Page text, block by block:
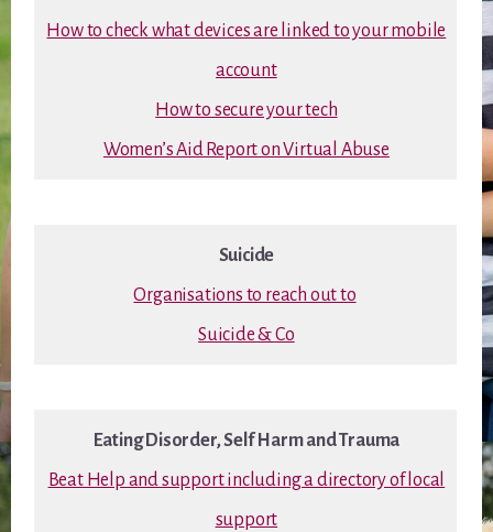
How to check what devices are linked to your mobile
account
How to secure your tech
Women’s Aid Report on Virtual Abuse
Suicide
Organisations to reach out to
Suicide & Co
Eating Disorder, Self Harm and Trauma
Beat Help and support including a directory of local
support